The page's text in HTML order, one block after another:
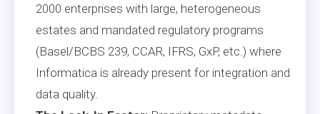
2000 enterprises with large, heterogeneous
estates and mandated regulatory programs
(Basel/BCBS 239, CCAR, IFRS, GxP, etc.) where
Informatica is already present for integration and
data quality.